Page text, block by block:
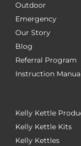
Outdoor
Emergency
Our Story
Blog
Referral Program
Instruction
Kelly Kettle
Kelly Kettle Kits
Kelly Kettles